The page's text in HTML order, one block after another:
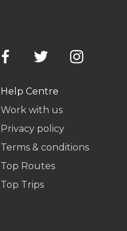
Help Centre
Work with us
Privacy policy
Terms & conditions
Top Routes
Top Trips